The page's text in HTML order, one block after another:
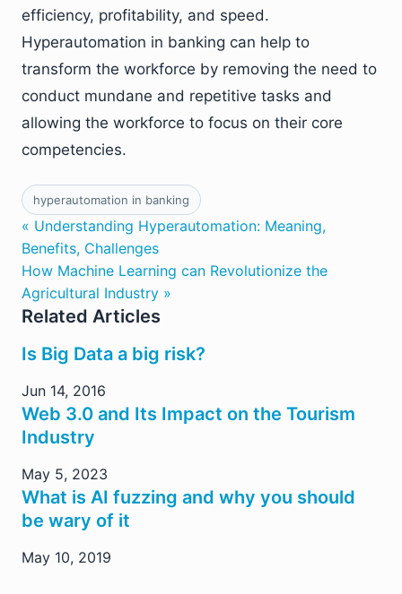
efficiency, profitability, and speed.
Hyperautomation in banking can help to
transform the workforce by removing the need to
conduct mundane and repetitive tasks and
allowing the workforce to focus on their core
competencies.
hyperautomation in banking
« Understanding Hyperautomation: Meaning,
Benefits, Challenges
How Machine Learning can Revolutionize the
Agricultural Industry »
Related Articles
Is Big Data a big risk?
Jun 14, 2016
Web 3.0 and Its Impact on the Tourism
Industry
May 5, 2023
What is AI fuzzing and why you should
be wary of it
May 10, 2019